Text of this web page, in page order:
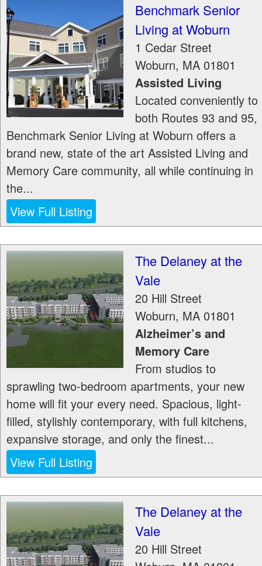
Benchmark Senior
Living at Woburn
1 Cedar Street
Woburn, MA 01801
Assisted Living
Located conveniently to
both Routes 93 and 95,
Benchmark Senior Living at Woburn offers a
brand new, state of the art Assisted Living and
Memory Care community, all while continuing in
the...
View Full Listing
The Delaney at the
Vale
20 Hill Street
Woburn, MA 01801
Alzheimer’s and
Memory Care
From studios to
sprawling two-bedroom apartments, your new
home will fit your every need. Spacious, light-
filled, stylishly contemporary, with full kitchens,
expansive storage, and only the finest...
View Full Listing
The Delaney at the
Vale
20 Hill Street